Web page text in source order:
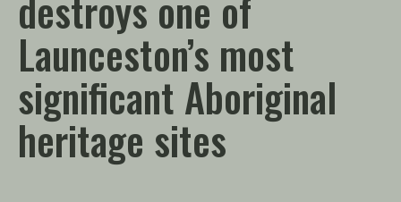
Launceston’s most
significant Aboriginal
heritage sites